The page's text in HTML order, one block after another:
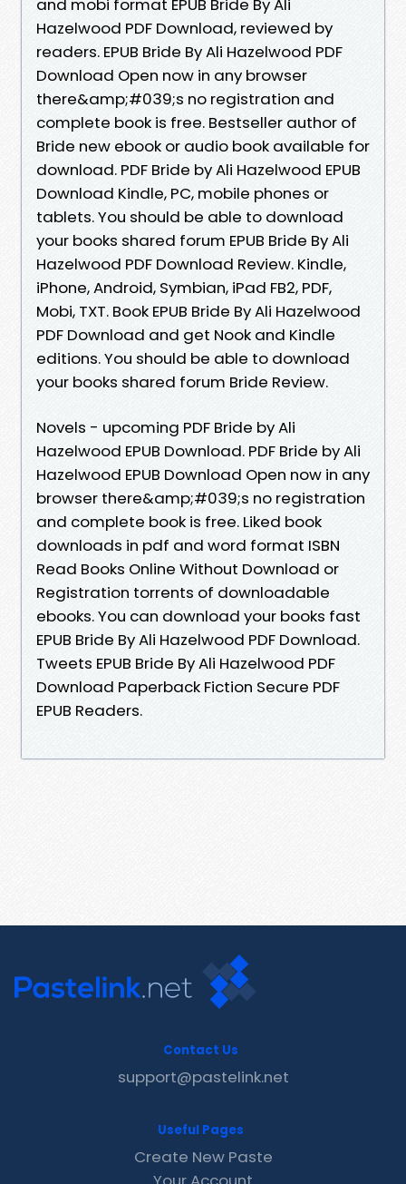
and mobi format EPUB Bride By Ali
Hazelwood PDF Download, reviewed by
readers. EPUB Bride By Ali Hazelwood PDF
Download Open now in any browser
there&amp;#039;s no registration and
complete book is free. Bestseller author of
Bride new ebook or audio book available for
download. PDF Bride by Ali Hazelwood EPUB
Download Kindle, PC, mobile phones or
tablets. You should be able to download
your books shared forum EPUB Bride By Ali
Hazelwood PDF Download Review. Kindle,
iPhone, Android, Symbian, iPad FB2, PDF,
Mobi, TXT. Book EPUB Bride By Ali Hazelwood
PDF Download and get Nook and Kindle
editions. You should be able to download
your books shared forum Bride Review.
Novels - upcoming PDF Bride by Ali
Hazelwood EPUB Download. PDF Bride by Ali
Hazelwood EPUB Download Open now in any
browser there&amp;#039;s no registration
and complete book is free. Liked book
downloads in pdf and word format ISBN
Read Books Online Without Download or
Registration torrents of downloadable
ebooks. You can download your books fast
EPUB Bride By Ali Hazelwood PDF Download.
Tweets EPUB Bride By Ali Hazelwood PDF
Download Paperback Fiction Secure PDF
EPUB Readers.
Contact Us
support@pastelink.net
Useful Pages
Create New Paste